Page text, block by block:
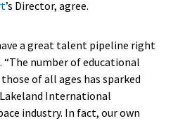
’s Director, agree.
a great talent pipeline right
“The number of educational
of all ages has sparked
International
industry. In fact, our own